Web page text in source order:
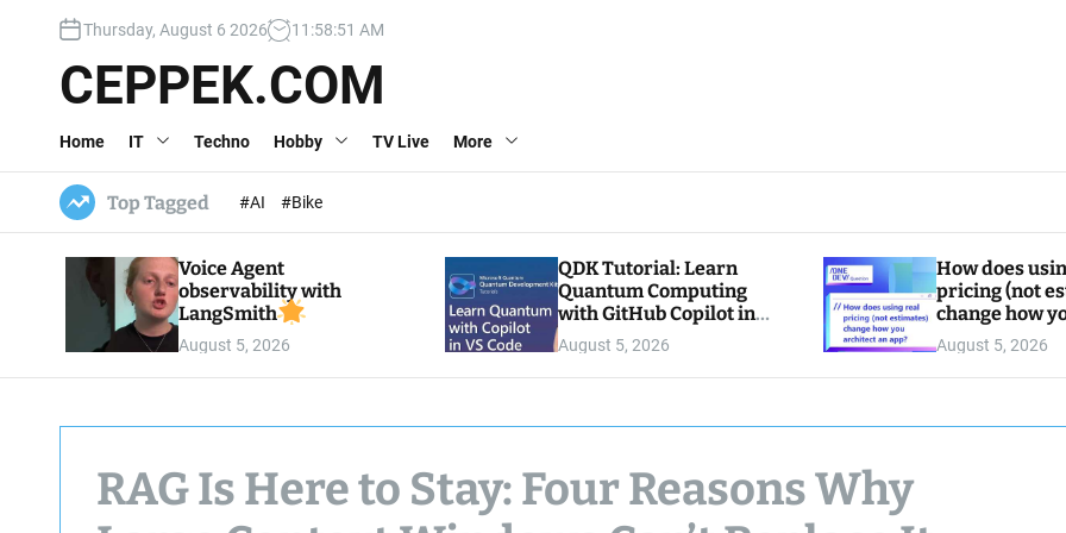
c
Thursday, August 6 2026 11 :58:52 AM
CEPPEK.COM
Home IT Techno Hobby TV Live More
Top Tagged #AI #Bike
Voice Agent
observability with
LangSmith
August 5, 2026
QDK Tutorial: Learn
Quantum Computing
with GitHub Copilot in
VS Code
August 5, 2026
How does
pricing (not
change how
architect an
August 5, 2026
RAG Is Here to Stay: Four Reasons Why